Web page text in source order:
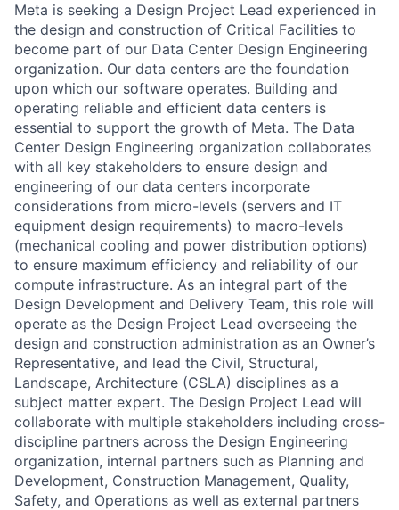
Meta is seeking a Design Project Lead experienced in
the design and construction of Critical Facilities to
become part of our Data Center Design Engineering
organization. Our data centers are the foundation
upon which our software operates. Building and
operating reliable and efficient data centers is
essential to support the growth of Meta. The Data
Center Design Engineering organization collaborates
with all key stakeholders to ensure design and
engineering of our data centers incorporate
considerations from micro-levels (servers and IT
equipment design requirements) to macro-levels
(mechanical cooling and power distribution options)
to ensure maximum efficiency and reliability of our
compute infrastructure. As an integral part of the
Design Development and Delivery Team, this role will
operate as the Design Project Lead overseeing the
design and construction administration as an Owner’s
Representative, and lead the Civil, Structural,
Landscape, Architecture (CSLA) disciplines as a
subject matter expert. The Design Project Lead will
collaborate with multiple stakeholders including cross-
discipline partners across the Design Engineering
organization, internal partners such as Planning and
Development, Construction Management, Quality,
Safety, and Operations as well as external partners